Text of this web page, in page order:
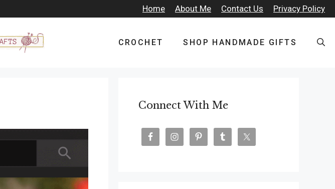
Home About Me Contact Us Privacy Policy
CROCHET SHOP HANDMADE GIFTS
Connect With Me